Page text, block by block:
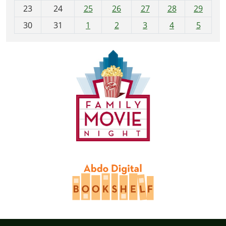
23
24 25 26 27 28
29
30
31 1 2 3 4 5